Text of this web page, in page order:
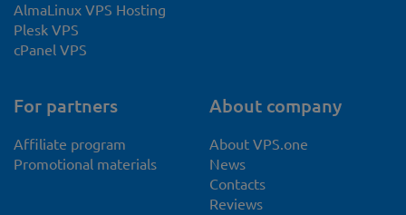
AlmaLinux VPS Hosting
Plesk VPS
cPanel VPS
For partners
Affiliate program
Promotional materials
About company
About VPS.one
News
Contacts
Reviews